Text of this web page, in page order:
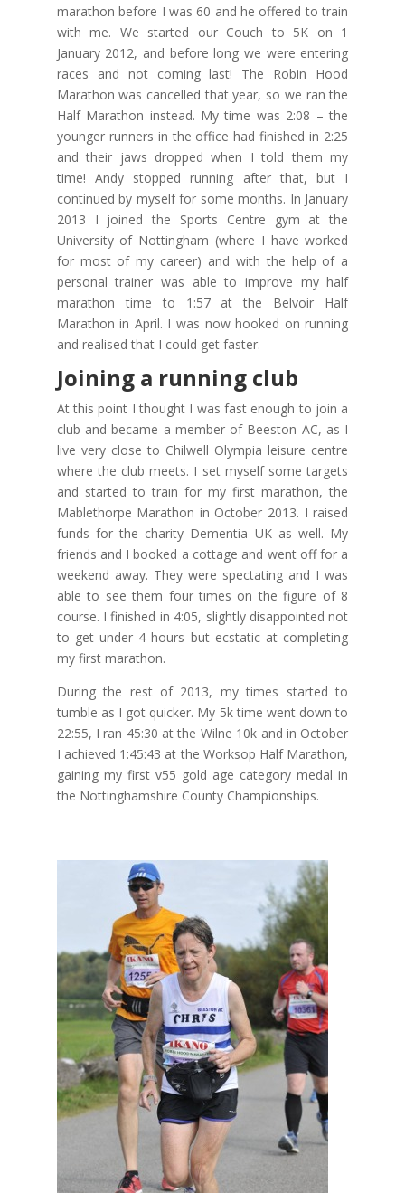
marathon before I was 60 and he offered to train
with me. We started our Couch to 5K on 1
January 2012, and before long we were entering
races and not coming last! The Robin Hood
Marathon was cancelled that year, so we ran the
Half Marathon instead. My time was 2:08 – the
younger runners in the office had finished in 2:25
and their jaws dropped when I told them my
time! Andy stopped running after that, but I
continued by myself for some months. In January
2013 I joined the Sports Centre gym at the
University of Nottingham (where I have worked
for most of my career) and with the help of a
personal trainer was able to improve my half
marathon time to 1:57 at the Belvoir Half
Marathon in April. I was now hooked on running
and realised that I could get faster.
Joining a running club
At this point I thought I was fast enough to join a
club and became a member of Beeston AC, as I
live very close to Chilwell Olympia leisure centre
where the club meets. I set myself some targets
and started to train for my first marathon, the
Mablethorpe Marathon in October 2013. I raised
funds for the charity Dementia UK as well. My
friends and I booked a cottage and went off for a
weekend away. They were spectating and I was
able to see them four times on the figure of 8
course. I finished in 4:05, slightly disappointed not
to get under 4 hours but ecstatic at completing
my first marathon.
During the rest of 2013, my times started to
tumble as I got quicker. My 5k time went down to
22:55, I ran 45:30 at the Wilne 10k and in October
I achieved 1:45:43 at the Worksop Half Marathon,
gaining my first v55 gold age category medal in
the Nottinghamshire County Championships.